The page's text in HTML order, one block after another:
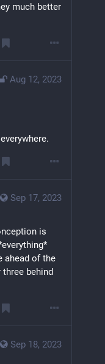
much better
Aug 12, 2023
Sep 17, 2023
is
ahead of the
behind
Sep 18, 2023